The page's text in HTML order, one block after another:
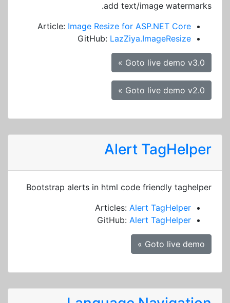
add text/image watermarks.
Article: Image Resize for ASP.NET Core
GitHub: LazZiya.ImageResize
Goto live demo v3.0 »
Goto live demo v2.0 »
Alert TagHelper
Bootstrap alerts in html code friendly taghelper
Articles: Alert TagHelper
GitHub: Alert TagHelper
Goto live demo »